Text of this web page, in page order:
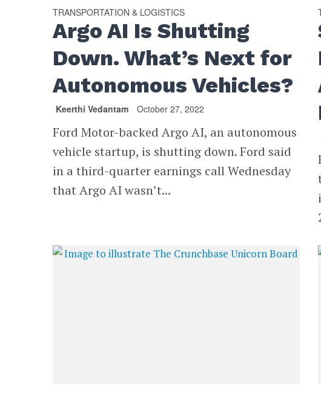
TRANSPORTATION & LOGISTICS
Argo AI Is Shutting
Down. What’s Next for
Autonomous Vehicles?
Keerthi Vedantam October 27, 2022
Ford Motor-backed Argo AI, an autonomous
vehicle startup, is shutting down. Ford said
in a third-quarter earnings call Wednesday
that Argo AI wasn’t...